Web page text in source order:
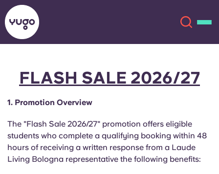
About
Locations
More
English (GB)
English (US)
Chinese Español
Català Deutsch
FLASH SALE 2026/27
1. Promotion Overview
The "Flash Sale 2026/27" promotion offers eligible
students who complete a qualifying booking within 48
hours of receiving a written response from a Laude
Living Bologna representative the following benefits: